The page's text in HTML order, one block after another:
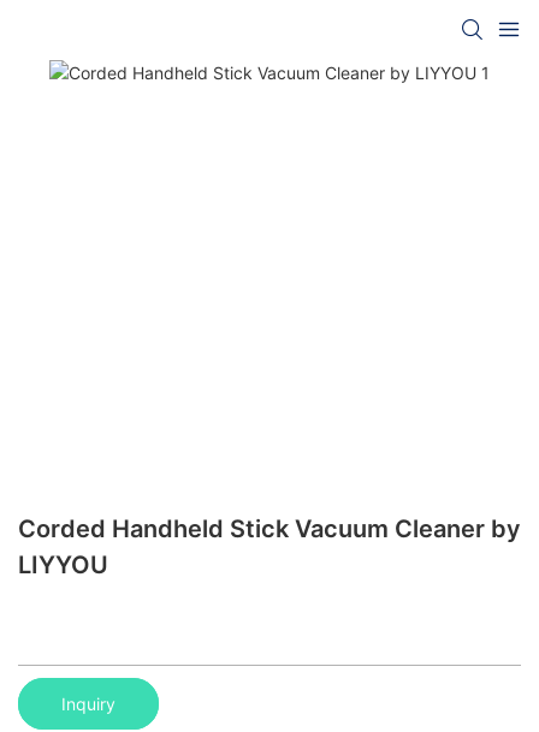
Corded Handheld Stick Vacuum Cleaner by
LIYYOU
Inquiry